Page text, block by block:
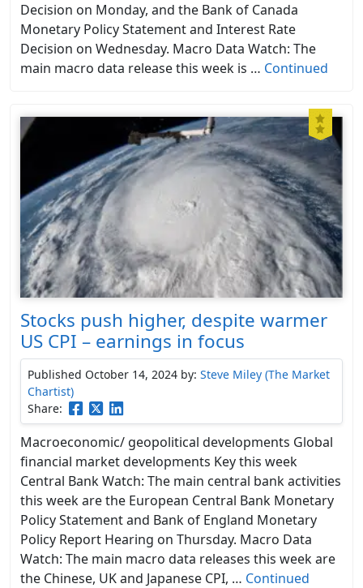
Decision on Monday, and the Bank of Canada
Monetary Policy Statement and Interest Rate
Decision on Wednesday. Macro Data Watch: The
main macro data release this week is … Continued
Stocks push higher, despite warmer
US CPI – earnings in focus
Published October 14, 2024 by: Steve Miley (The Market
Chartist)
Share:
Macroeconomic/ geopolitical developments Global
financial market developments Key this week
Central Bank Watch: The main central bank activities
this week are the European Central Bank Monetary
Policy Statement and Bank of England Monetary
Policy Report Hearing on Thursday. Macro Data
Watch: The main macro data releases this week are
the Chinese, UK and Japanese CPI, … Continued